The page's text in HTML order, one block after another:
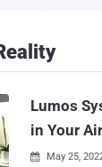
Lumos
in Your
 May 25,